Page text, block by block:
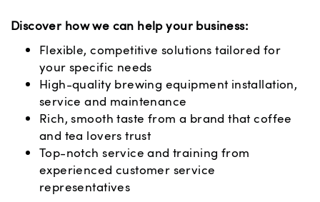
Discover how we can help your business:
Flexible, competitive solutions tailored for
your specific needs
High-quality brewing equipment installation,
service and maintenance
Rich, smooth taste from a brand that coffee
and tea lovers trust
Top-notch service and training from
experienced customer service
representatives